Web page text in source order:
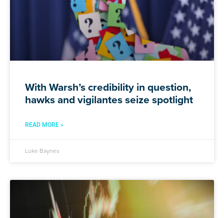
With Warsh’s credibility in question,
hawks and vigilantes seize spotlight
READ MORE »
Luke Baynes